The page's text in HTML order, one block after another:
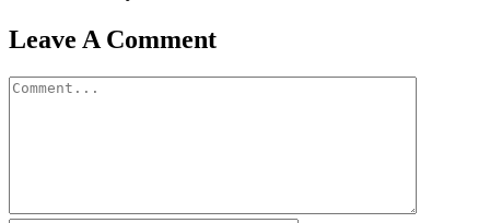
Facebook
X
Reddit
LinkedIn
WhatsApp
Pinterest
Email
Leave A Comment
Comment